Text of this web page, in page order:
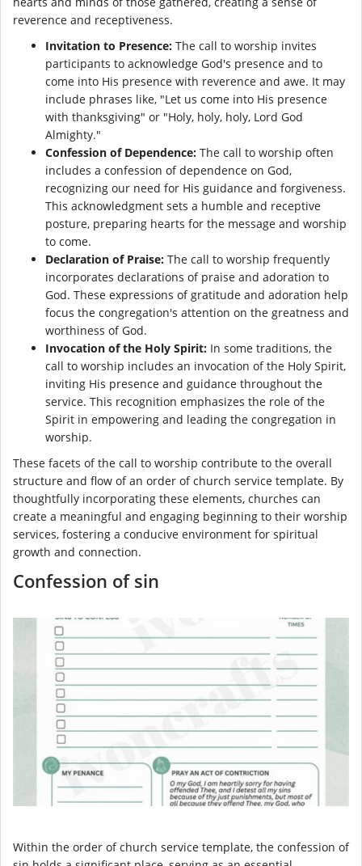
reverence and receptiveness.
Invitation to Presence: The call to worship invites
participants to acknowledge God's presence and to
come into His presence with reverence and awe. It may
include phrases like, "Let us come into His presence
with thanksgiving" or "Holy, holy, holy, Lord God
Almighty."
Confession of Dependence: The call to worship often
includes a confession of dependence on God,
recognizing our need for His guidance and forgiveness.
This acknowledgment sets a humble and receptive
posture, preparing hearts for the message and worship
to come.
Declaration of Praise: The call to worship frequently
incorporates declarations of praise and adoration to
God. These expressions of gratitude and adoration help
focus the congregation's attention on the greatness and
worthiness of God.
Invocation of the Holy Spirit: In some traditions, the
call to worship includes an invocation of the Holy Spirit,
inviting His presence and guidance throughout the
service. This recognition emphasizes the role of the
Spirit in empowering and leading the congregation in
worship.
These facets of the call to worship contribute to the overall
structure and flow of an order of church service template. By
thoughtfully incorporating these elements, churches can
create a meaningful and engaging beginning to their worship
services, fostering a conducive environment for spiritual
growth and connection.
Confession of sin
Within the order of church service template, the confession of